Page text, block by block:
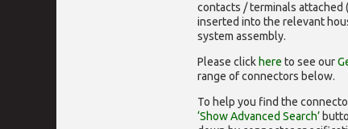
contacts / terminals attached
inserted into the relevant
system assembly.
Please click here to see our
range ofconnectors below.
To help you find the
‘Show Advanced Search’